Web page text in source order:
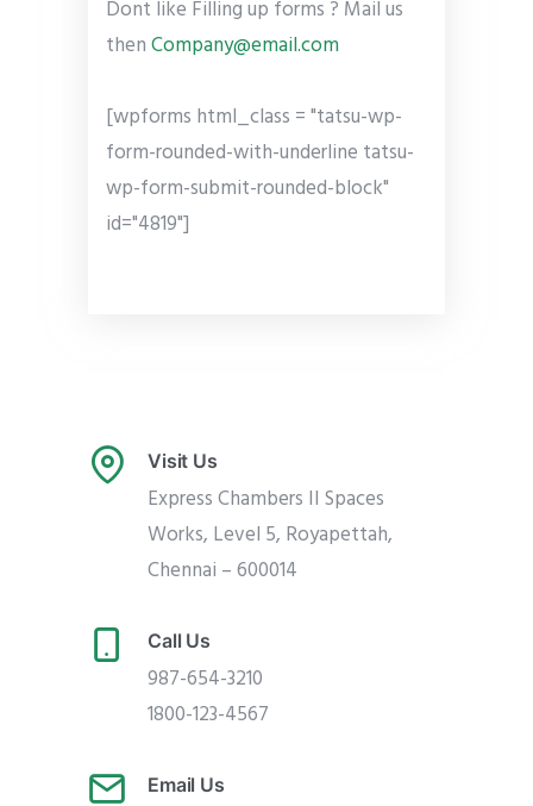
Dont like Filling up forms ? Mail us
thenCompany@email.com
[wpforms html_class = "tatsu-wp-
form-rounded-with-underline tatsu-
wp-form-submit-rounded-block"
id="4819"]
Visit Us
Express Chambers II Spaces
Works, Level 5, Royapettah,
Chennai – 600014
Call Us
987-654-3210
1800-123-4567
Email Us